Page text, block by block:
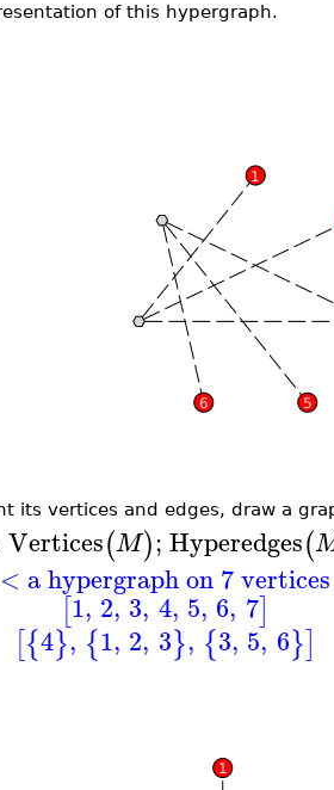
of this hypergraph.
its vertices and edges, draw a
Vertices(M);Hyperedges(
< a hypergraph on 7
[1, 2, 3, 4, 5, 6, 7]
[{4}, {1, 2, 3}, {3, 5, 6}]